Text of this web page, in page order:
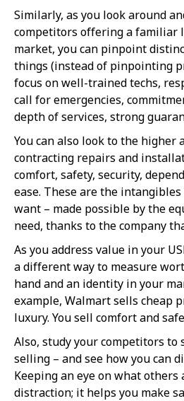
Similarly, as you look around
competitors offering a familiar
market, you can pinpoint
things (instead of pinpointing
focus on well-trained techs,
call for emergencies,
depth of services, strong
You can also look to the higher
contracting repairs and
comfort, safety, security,
ease. These are the
want – made possible by the
need, thanks to the company
As you address value in your
a different way to measure
hand and an identity in your
example, Walmart sells cheap
luxury. You sell comfort and
Also, study your competitors to
selling – and see how you can
Keeping an eye on what others
distraction; it helps you make